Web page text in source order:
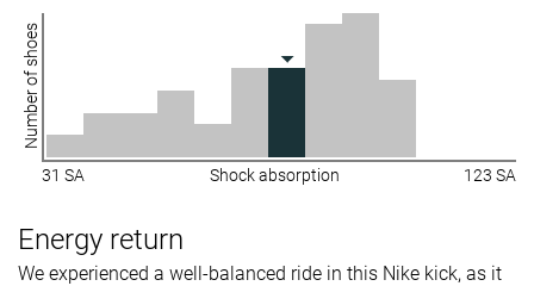
Number of shoes
31 SA Shock absorption 123 SA
Energy return
We experienced a well-balanced ride in this Nike kick, as it